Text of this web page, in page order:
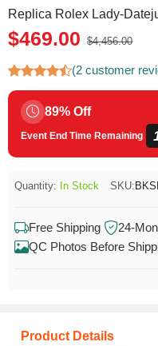
Replica Rolex Lady-
$469.00 $4,456.00
(2 customer
89% Off
Event End Time Remaining
Quantity: In Stock SKU:
Free Shipping
24-
QC Photos Before
Product Details